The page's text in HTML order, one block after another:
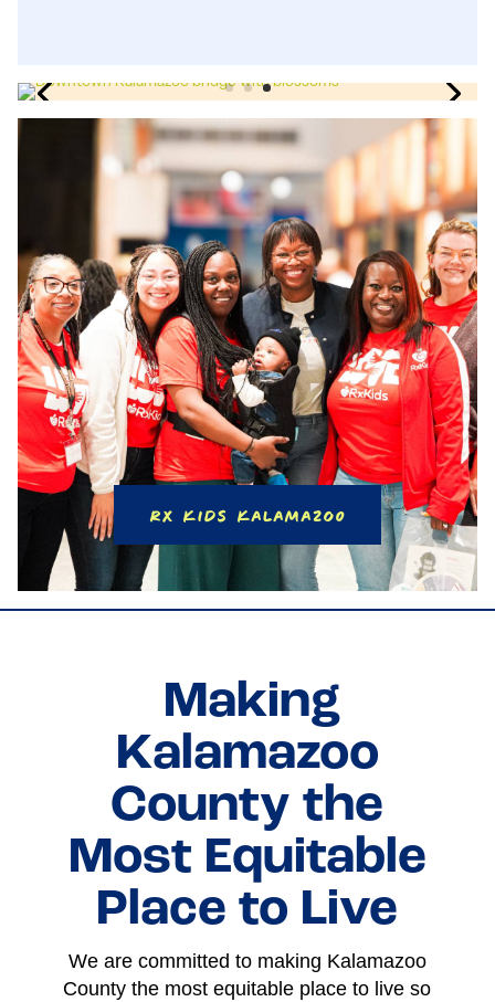
RX Kids Kalamazoo
Making
Kalamazoo
County the
Most Equitable
Place to Live
We are committed to making Kalamazoo
County the most equitable place to live so